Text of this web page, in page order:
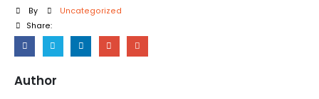
By
Uncategorized
Share:
Author